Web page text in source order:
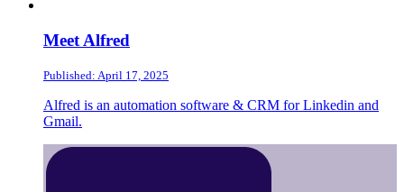
Meet Alfred
Published: April 17, 2025
Alfred is an automation software & CRM for Linkedin and
Gmail.